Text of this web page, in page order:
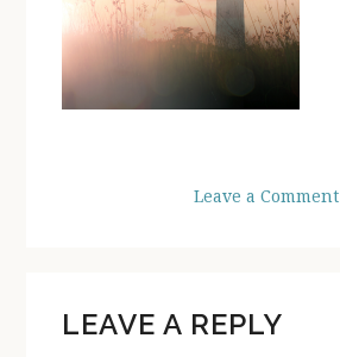
Leave a Comment
INTERACTIONS
LEAVE A REPLY